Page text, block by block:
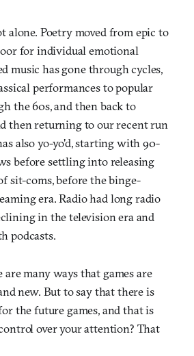
alone. Poetry moved from epic to
for individual emotional
music has gone through cycles,
performances to popular
the 60s, and then back to
then returning to our recent run
also yo-yo'd, starting with 90-
before settling into releasing
sit-coms, before the binge-
era. Radio had long radio
in the television era and
podcasts.
many ways that games are
new. But to say that there is
the future games, and that is
over your attention? That